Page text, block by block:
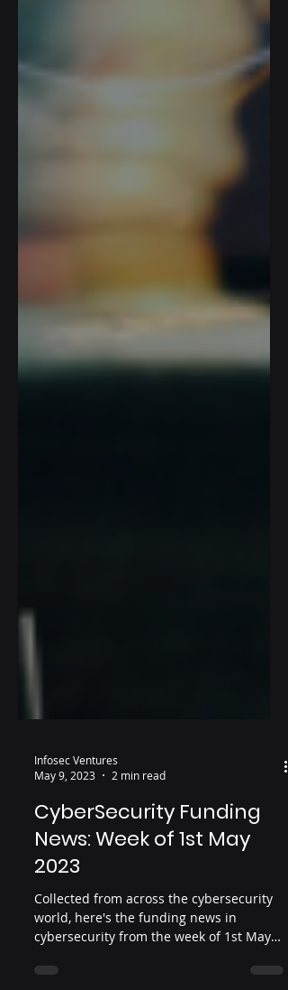
Infosec Ventures
May 9, 2023
2 min read
CyberSecurity Funding
2023
Collected from across the cybersecurity
world, here's the funding news in